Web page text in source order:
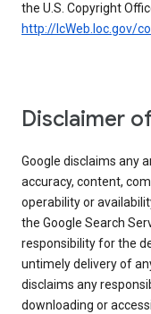
the U.S. Copyright
http://lcWeb.loc.gov/
Disclaimer
Google disclaims any
accuracy, content,
operability or
the Google Search
responsibility for the
untimely delivery of
disclaims any
downloading or